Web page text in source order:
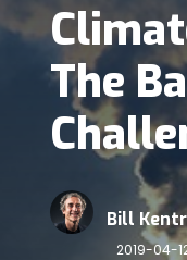
The
Bill
2019-04-